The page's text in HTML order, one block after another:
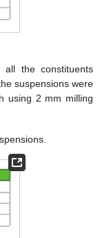
all the constituents
suspensions were
using 2 mm milling